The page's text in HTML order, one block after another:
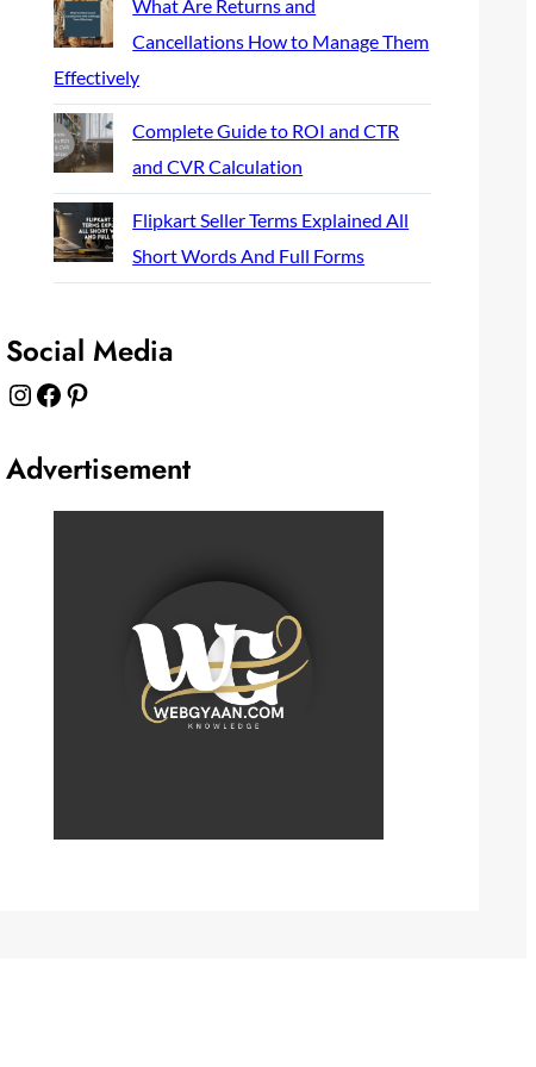
What Are Returns and
Cancellations How to Manage Them
Effectively
Complete Guide to ROI and CTR
and CVR Calculation
Flipkart Seller Terms Explained All
Short Words And Full Forms
Social Media
Instagram Facebook Pinterest
Advertisement